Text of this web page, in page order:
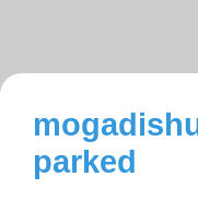
parked